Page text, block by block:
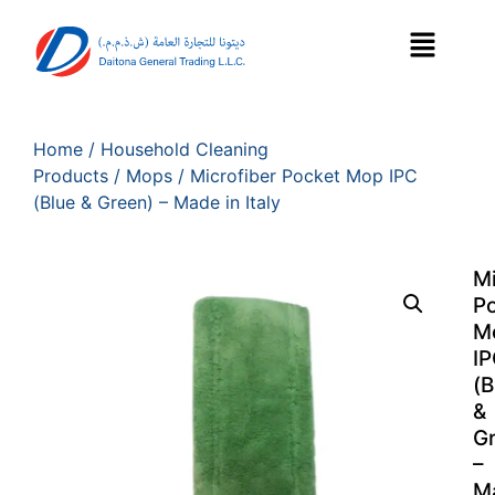
Home / Household Cleaning
Products / Mops / Microfiber Pocket Mop IPC
(Blue & Green) – Made in Italy
&
–